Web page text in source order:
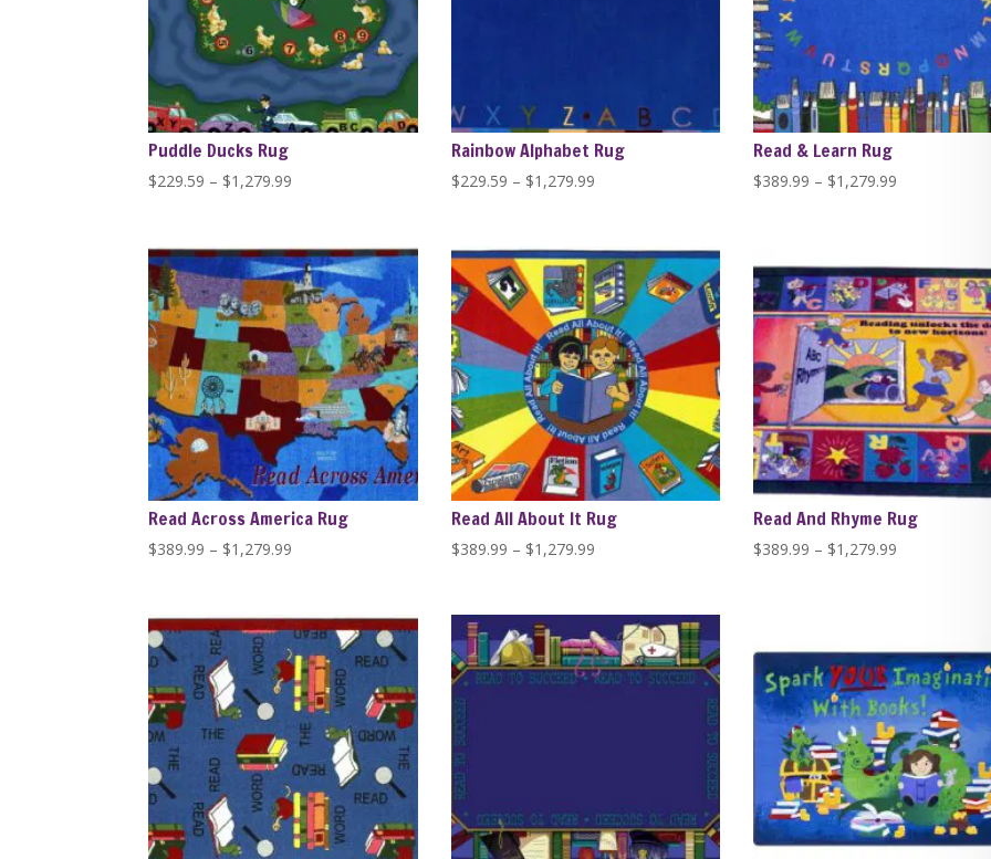
Puddle Ducks Rug
$229.59 – $1,279.99
through
$1,279.99
Rainbow Alphabet Rug
$229.59 – $1,279.99Price
through
$1,279.99
Read & Learn Rug
$389.99 – $1,279.99
$1,279.99
Read Across America Rug
$389.99 – $1,279.99
through
$1,279.99
Read All About It Rug
$389.99 – $1,279.99Price
through
$1,279.99
Read And Rhyme Rug
$389.99 – $1,279.99
$1,279.99